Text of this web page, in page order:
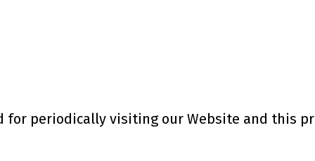
periodically visiting our Website and this